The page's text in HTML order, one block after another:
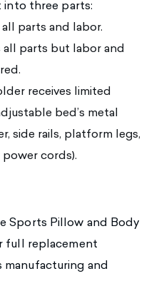
into three parts:
parts and labor.
all parts but labor and
receives limited
bed’s metal
side rails, platform legs,
cords).
Sports Pillow and Body
full replacement
manufacturing and